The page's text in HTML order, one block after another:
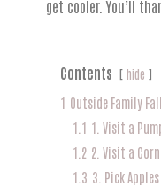
get cooler. You’ll
Contents hide
1 Outside Family
1.1 1. Visit a
1.2 2. Visit a
1.3 3. Pick